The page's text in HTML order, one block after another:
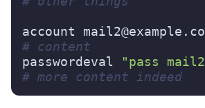
# content
passwordeval
"pass
# more content indeed